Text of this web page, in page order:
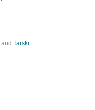
and Tarski